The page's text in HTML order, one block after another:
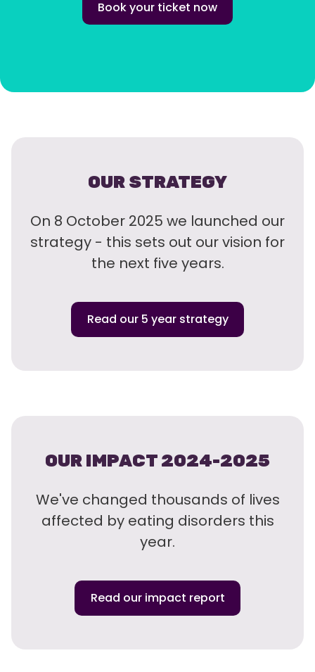
Book your ticket now
OUR STRATEGY
On 8 October 2025 we launched our
strategy - this sets out our vision for
the next five years.
Read our 5 year strategy
OUR IMPACT 2024-2025
We've changed thousands of lives
affected by eating disorders this
year.
Read our impact report